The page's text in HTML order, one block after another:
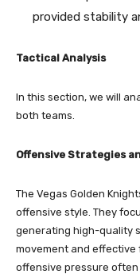
provided stability
Tactical Analysis
In this section, we will
both teams.
Offensive Strategies
The Vegas Golden
offensive style. They
generating high-quality
movement and effective
offensive pressure often